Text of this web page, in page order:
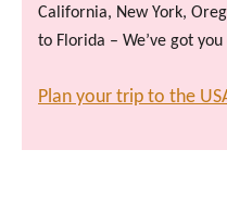
California, New York,
to Florida – We’ve got
Plan your trip to the